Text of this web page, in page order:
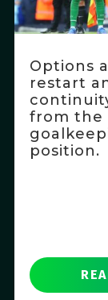
Options
restart
from the
position.